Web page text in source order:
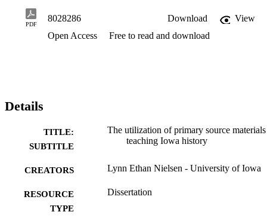
PDF
8028286 Download
View
Open Access
Free to read and download
Details
TITLE:
SUBTITLE
The utilization of primary source
teaching Iowa history
CREATORS Lynn Ethan Nielsen - University of Iowa
RESOURCE
TYPE
Dissertation